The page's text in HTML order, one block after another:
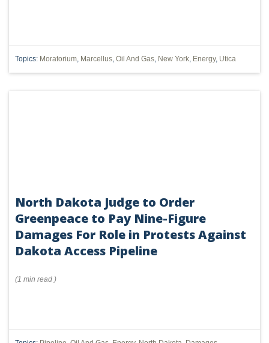
Topics: Moratorium, Marcellus, Oil And Gas, New York, Energy, Utica
North Dakota Judge to Order
Greenpeace to Pay Nine-Figure
Damages For Role in Protests Against
Dakota Access Pipeline
(1 min read )